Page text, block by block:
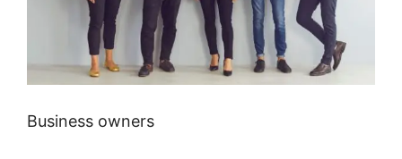
Business owners